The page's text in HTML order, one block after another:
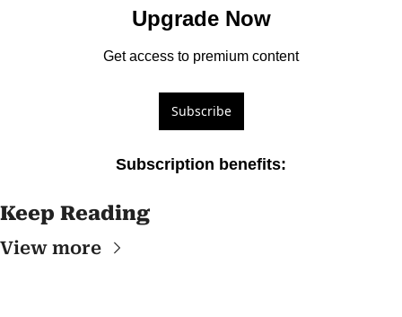
Upgrade Now
Get access to premium content
Subscribe
Subscription benefits:
Keep Reading
View more